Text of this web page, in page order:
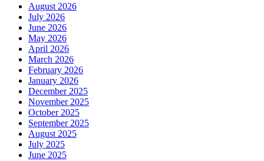
August 2026
July 2026
June 2026
May 2026
April 2026
March 2026
February 2026
January 2026
December 2025
November 2025
October 2025
September 2025
August 2025
July 2025
June 2025